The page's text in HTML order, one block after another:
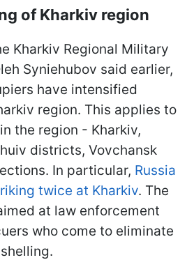
of Kharkiv region
Kharkiv Regional Military
Syniehubov said earlier,
have intensified
region. This applies to
the region - Kharkiv,
districts, Vovchansk
In particular, Russia
twice at Kharkiv. The
at law enforcement
who come to eliminate